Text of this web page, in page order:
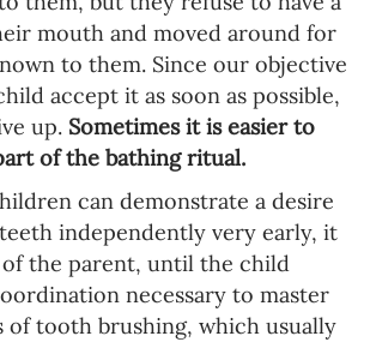
mouth and moved around for
to them. Since our objective
accept it as soon as possible,
up. Sometimes it is easier to
of the bathing ritual.
can demonstrate a desire
independently very early, it
the parent, until the child
necessary to master
of tooth brushing, which usually